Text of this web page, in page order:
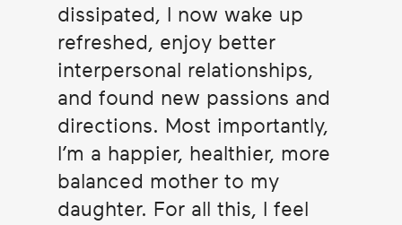
dissipated, I now wake up
refreshed, enjoy better
interpersonal relationships,
and found new passions and
directions. Most importantly,
I’m a happier, healthier, more
balanced mother to my
daughter. For all this, I feel